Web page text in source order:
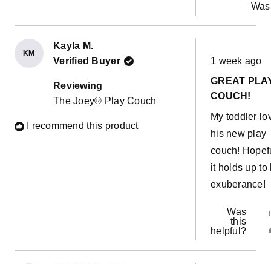
KM
Kayla M.
Verified Buyer
Reviewing
The Joey® Play Couch
I recommend this product
Rated
5
of
5
1 week ago
GREAT
COUCH!
My toddler
his new play
couch!
it holds up to
exuberance!
Was
this
helpful?